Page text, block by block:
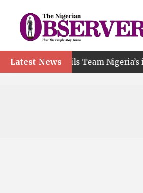
Latest News
Team Nigeria’s impressive